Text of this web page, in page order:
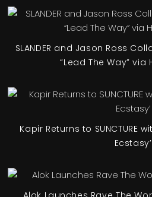
SLANDER and Jason Ross
“Lead The Way” via
Kapir Returns to SUNCTURE
Ecstasy’